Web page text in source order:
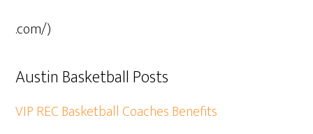
.com/)
Austin Basketball Posts
VIP REC Basketball Coaches Benefits